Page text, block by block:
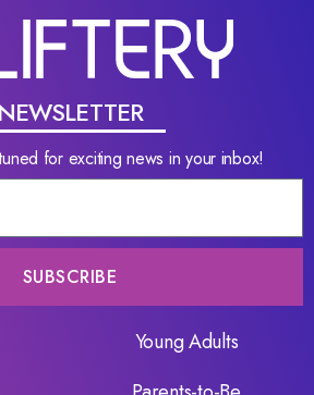
NEWSLETTER
for exciting news in your inbox!
SUBSCRIBE
Young Adults